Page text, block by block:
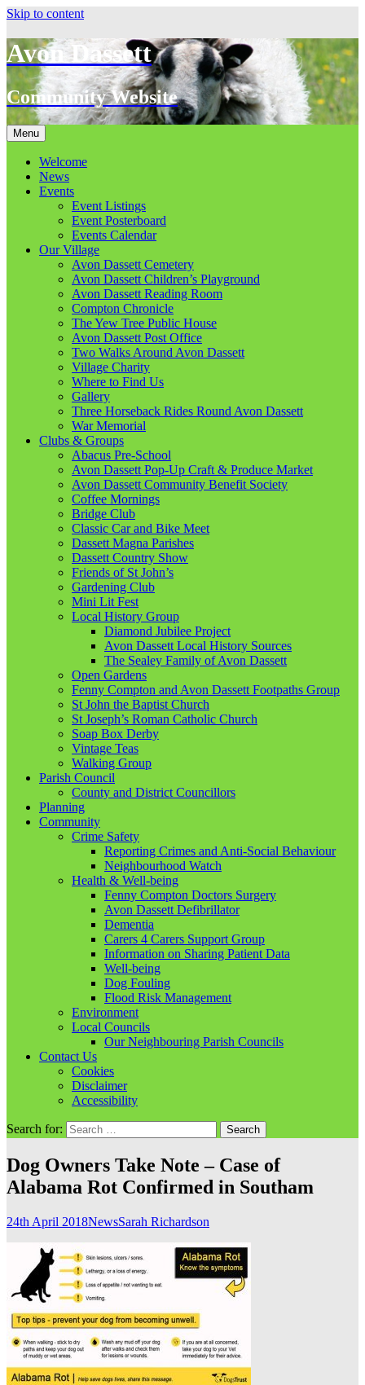
Skip to content
Avon Dassett
Community Website
Menu
Welcome
News
Events
Event Listings
Event Posterboard
Events Calendar
Our Village
Avon Dassett Cemetery
Avon Dassett Children’s Playground
Avon Dassett Reading Room
Compton Chronicle
The Yew Tree Public House
Avon Dassett Post Office
Two Walks Around Avon Dassett
Village Charity
Where to Find Us
Gallery
Three Horseback Rides Round Avon Dassett
War Memorial
Clubs & Groups
Abacus Pre-School
Avon Dassett Pop-Up Craft & Produce Market
Avon Dassett Community Benefit Society
Coffee Mornings
Bridge Club
Classic Car and Bike Meet
Dassett Magna Parishes
Dassett Country Show
Friends of St John’s
Gardening Club
Mini Lit Fest
Local History Group
Diamond Jubilee Project
Avon Dassett Local History Sources
The Sealey Family of Avon Dassett
Open Gardens
Fenny Compton and Avon Dassett Footpaths Group
St John the Baptist Church
St Joseph’s Roman Catholic Church
Soap Box Derby
Vintage Teas
Walking Group
Parish Council
County and District Councillors
Planning
Community
Crime Safety
Reporting Crimes and Anti-Social Behaviour
Neighbourhood Watch
Health & Well-being
Fenny Compton Doctors Surgery
Avon Dassett Defibrillator
Dementia
Carers 4 Carers Support Group
Information on Sharing Patient Data
Well-being
Dog Fouling
Flood Risk Management
Environment
Local Councils
Our Neighbouring Parish Councils
Contact Us
Cookies
Disclaimer
Accessibility
Search for:
Dog Owners Take Note – Case of
Alabama Rot Confirmed in Southam
24th April 2018NewsSarah Richardson